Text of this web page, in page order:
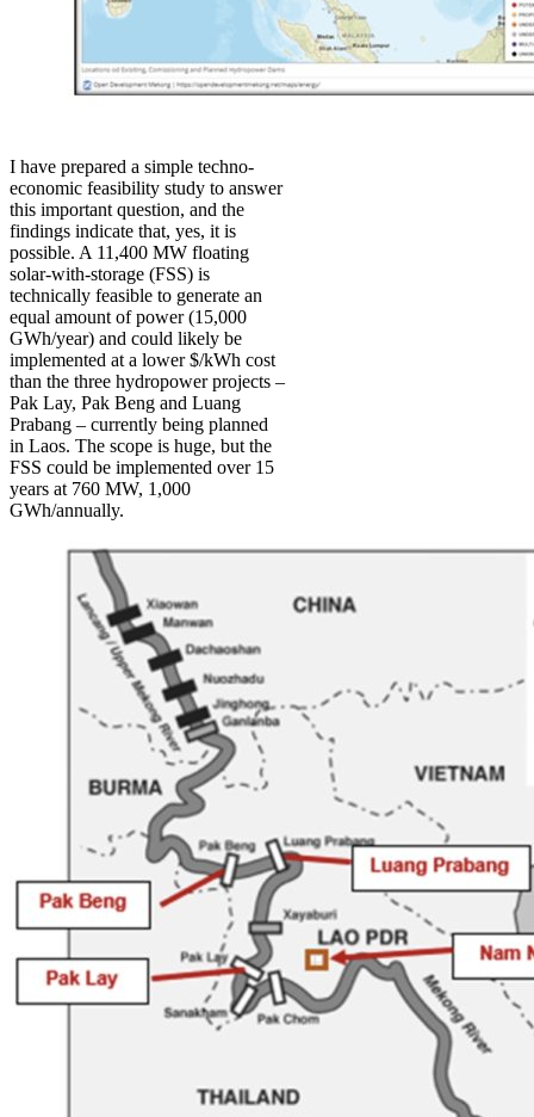
I have prepared a simple techno-
economic feasibility study to answer
this important question, and the
findings indicate that, yes, it is
possible. A 11,400 MW floating
solar-with-storage (FSS) is
technically feasible to generate an
equal amount of power (15,000
GWh/year) and could likely be
implemented at a lower $/kWh cost
than the three hydropower projects –
Pak Lay, Pak Beng and Luang
Prabang – currently being planned
in Laos. The scope is huge, but the
FSS could be implemented over 15
years at 760 MW, 1,000
GWh/annually.